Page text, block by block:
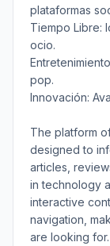
plataformas
Tiempo Libre:
ocio.
pop.
Innovación:
The platform
designed to
articles,
in technology
interactive
navigation,
are looking for.